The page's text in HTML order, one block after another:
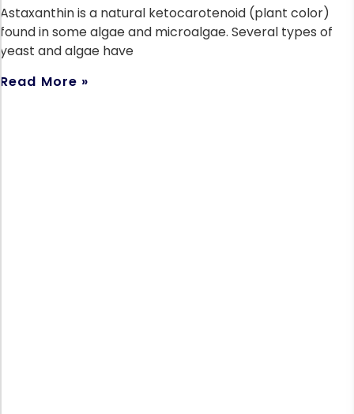
Astaxanthin is a natural ketocarotenoid (plant color)
found in some algae and microalgae. Several types of
yeast and algae have
Read More »